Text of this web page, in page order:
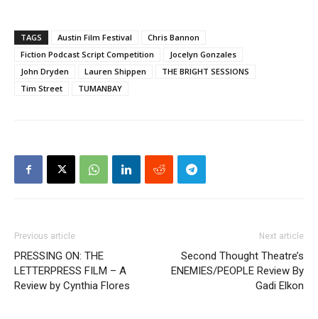
TAGS Austin Film Festival
Chris Bannon
Fiction Podcast Script Competition
Jocelyn Gonzales
John Dryden
Lauren Shippen
THE BRIGHT SESSIONS
Tim Street
TUMANBAY
Previous article
PRESSING ON: THE
LETTERPRESS FILM – A
Review by Cynthia Flores
Next article
Second Thought Theatre’s
ENEMIES/PEOPLE Review By
Gadi Elkon